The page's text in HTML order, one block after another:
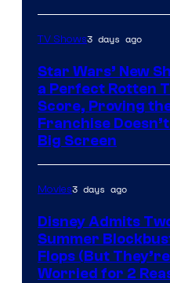
TV Shows3 days ago
Star Wars’ New
a Perfect Rotten
Score, Proving
Franchise
Big Screen
Movies3 days ago
Disney Admits
Summer
Flops (But
Worried for 2